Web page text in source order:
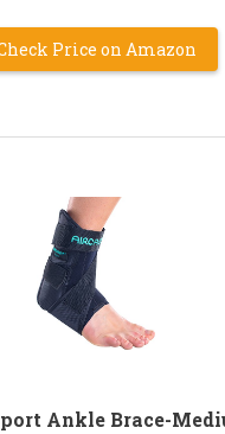
Price on Amazon
Ankle Brace-